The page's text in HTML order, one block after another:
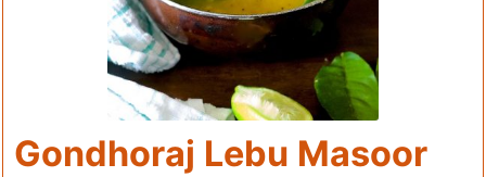
Gondhoraj Lebu Masoor